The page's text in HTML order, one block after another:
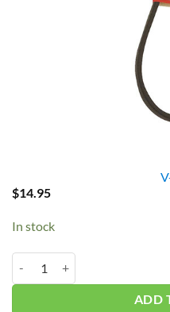
$14.95
In stock
ADD